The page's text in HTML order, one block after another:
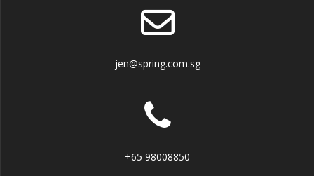
jen@spring.com.sg
+65 98008850